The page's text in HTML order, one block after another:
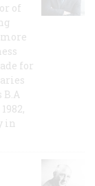
of
for
in